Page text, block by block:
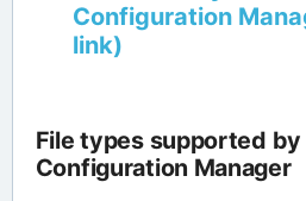
Configuration
link)
File types supported
Configuration Manager